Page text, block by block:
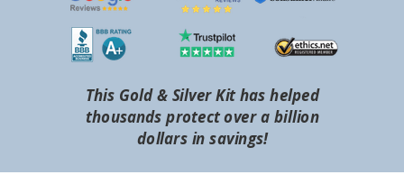
This Gold & Silver Kit has helped
thousands protect over a billion
dollars in savings!